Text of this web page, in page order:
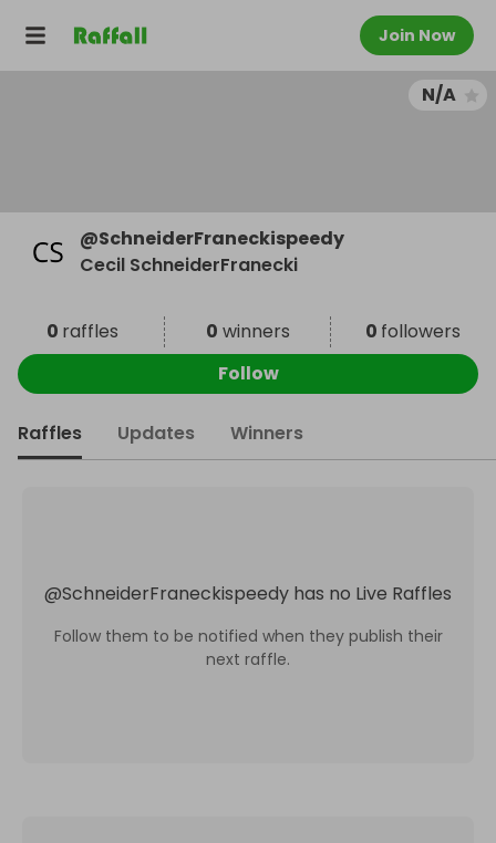
Join Now
N/A
@SchneiderFraneckispeedy
Cecil SchneiderFranecki
0 raffles 0 winners 0 followers
Follow
Raffles Updates Winners
@SchneiderFraneckispeedy has no Live Raffles
Follow them to be notified when they publish their
next raffle.